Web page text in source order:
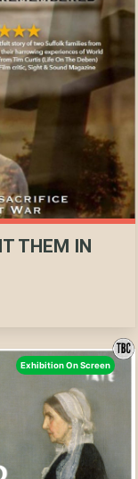
THEM IN
Exhibition On Screen